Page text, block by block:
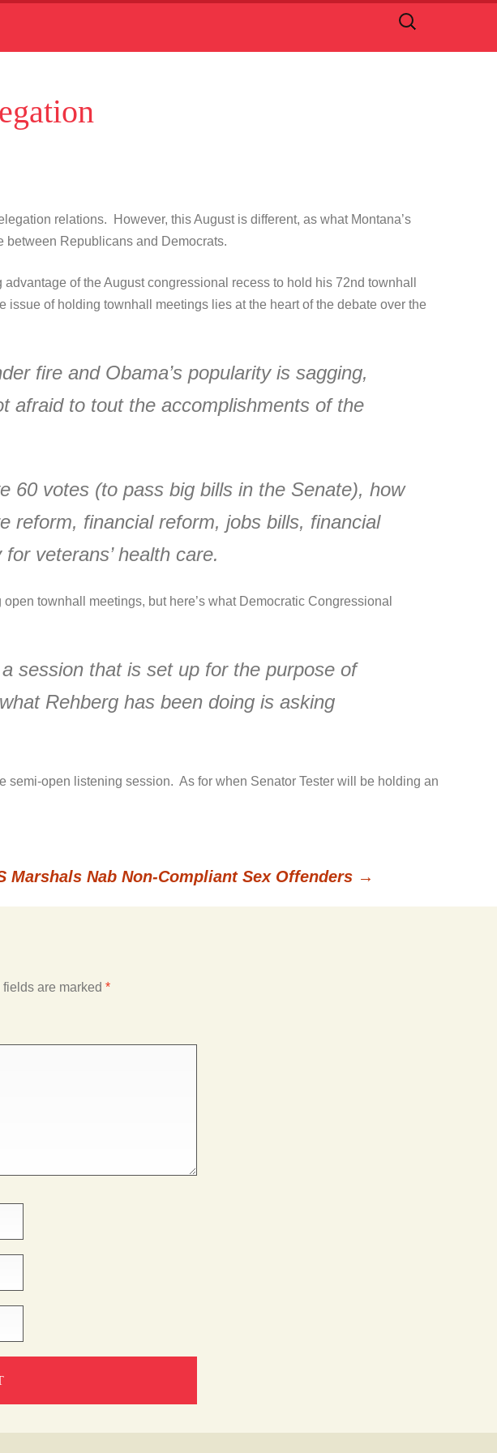
Search
relations. However, this August is different, as what Montana’s
between Republicans and Democrats.
of the August congressional recess to hold his 72nd townhall
of holding townhall meetings lies at the heart of the debate over the
fire and Obama’s popularity is sagging,
afraid to tout the accomplishments of the
60 votes (to pass big bills in the Senate), how
reform, financial reform, jobs bills, financial
veterans’ health care.
townhall meetings, but here’s what Democratic Congressional
session that is set up for the purpose of
Rehberg has been doing is asking
semi-open listening session. As for when Senator Tester will be holding an
Marshals Nab Non-Compliant Sex Offenders →
are marked *